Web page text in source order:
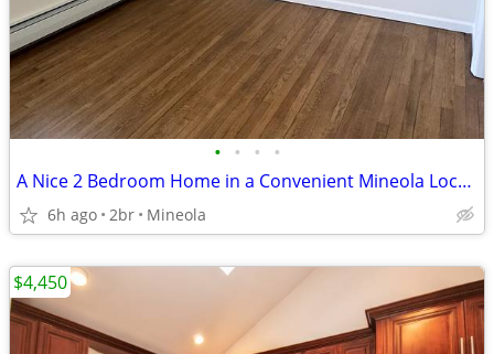
• • • •
A Nice 2 Bedroom Home in a Convenient Mineola Location comfortable
6h ago 2br Mineola
$4,450